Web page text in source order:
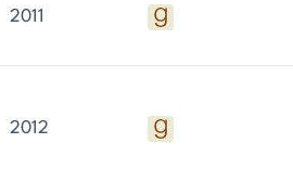
2011
2012